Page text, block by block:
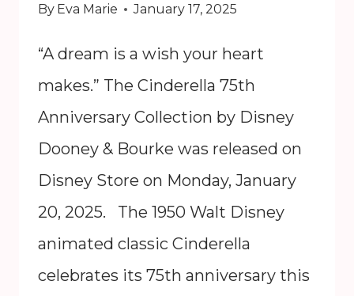
By Eva Marie January 17, 2025
“A dream is a wish your heart
makes.” The Cinderella 75th
Anniversary Collection by Disney
Dooney & Bourke was released on
Disney Store on Monday, January
20, 2025. The 1950 Walt Disney
animated classic Cinderella
celebrates its 75th anniversary this